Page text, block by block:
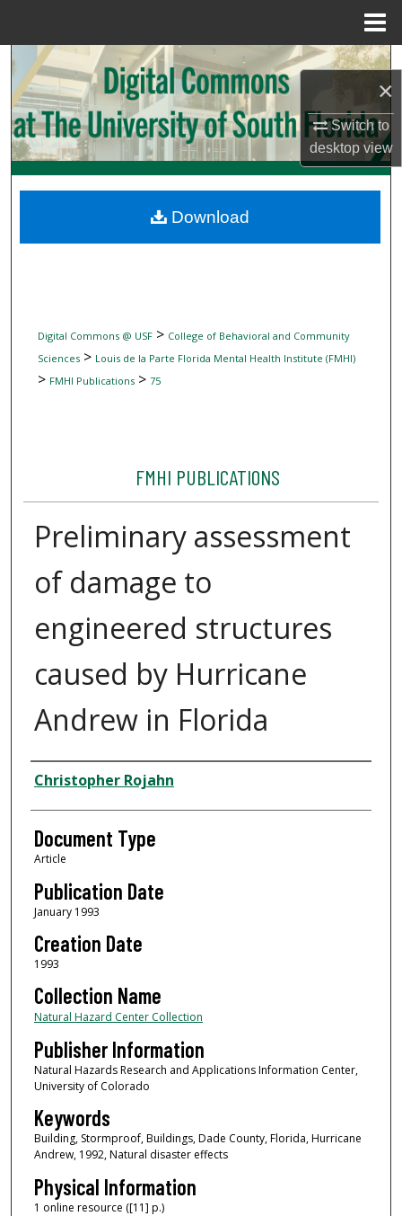
×
Switch to
desktopview
Search
Browse Collections
My Account
Digital Commons Network™
Digital Commons @ USF> College of Behavioral and Community
Sciences> Louis de la Parte Florida Mental Health Institute (FMHI)
> FMHI Publications> 75
FMHI PUBLICATIONS
Preliminary assessment
of damage to
engineered structures
caused by Hurricane
Andrew in Florida
Authors
Christopher Rojahn
Document Type
Article
Publication Date
January 1993
Creation Date
1993
Collection Name
Natural Hazard Center Collection
Publisher Information
Natural Hazards Research and Applications Information Center,
University of Colorado
Keywords
Building, Stormproof, Buildings, Dade County, Florida, Hurricane
Andrew, 1992, Natural disaster effects
Physical Information
1 online resource ([11] p.)
Download